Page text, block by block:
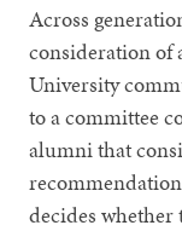
Across
consideration of
University
to a committee
alumni that
decides